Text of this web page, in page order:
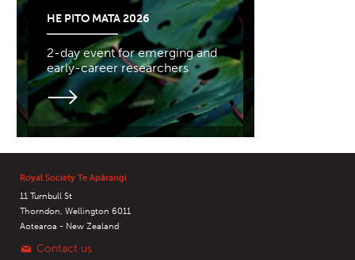
HE PITO MATA 2026
2-day event for emerging and
early-career researchers
Royal Society Te Apārangi
11 Turnbull St
Thorndon, Wellington 6011
Aotearoa - New Zealand
Contact us